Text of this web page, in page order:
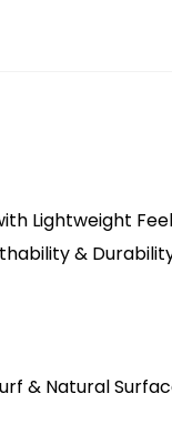
Lightweight Feel
&
& Natural